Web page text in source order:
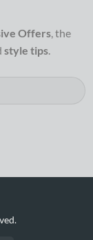
Offers, the
style tips.